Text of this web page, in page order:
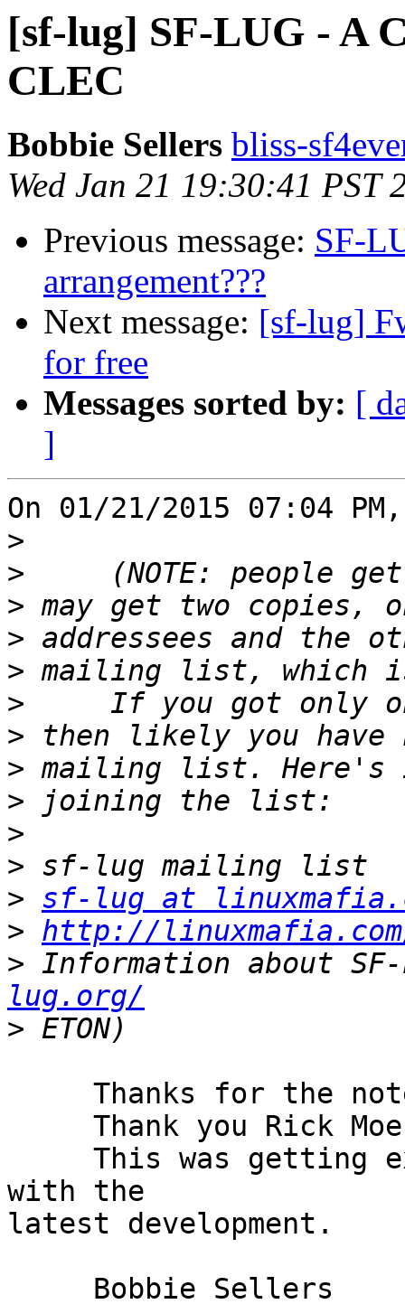
[sf-lug] SF-LUG - A
CLEC
Bobbie Sellers bliss-
Wed Jan 21 19:30:41 PST
Previous message: SF-
arrangement???
Next message: [sf-lug]
for free
Messages sorted by: [
]
On 01/21/2015 07:04
>
>
>
>
>
>
>
>
>
>
>
> sf-lug at
> http://
> Information about
lug.org/
>
with the
latest development.